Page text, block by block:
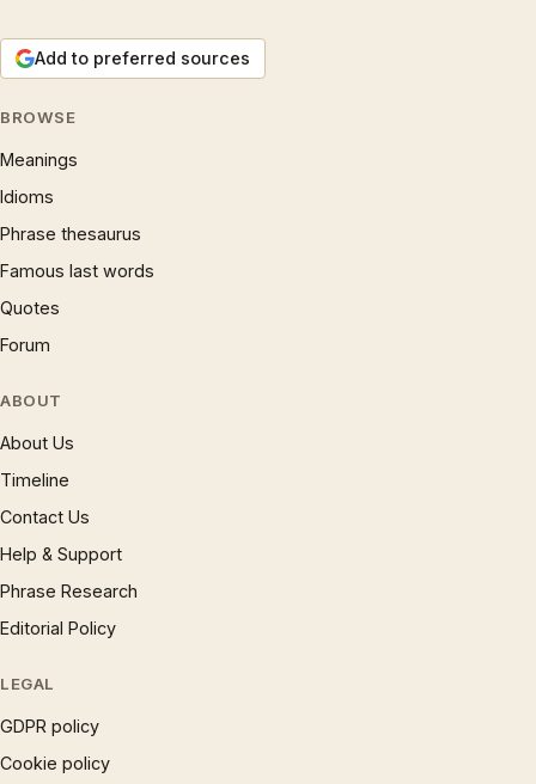
Add to preferred sources
BROWSE
Meanings
Idioms
Phrase thesaurus
Famous last words
Quotes
Forum
ABOUT
About Us
Timeline
Contact Us
Help & Support
Phrase Research
Editorial Policy
LEGAL
GDPR policy
Cookie policy